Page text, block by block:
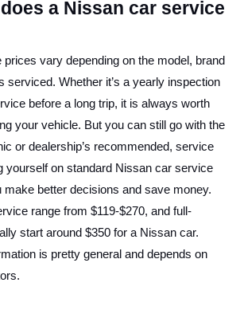
a Nissan car service
vary depending on the model, brand
serviced. Whether it’s a yearly inspection
before a long trip, it is always worth
your vehicle. But you can still go with the
or dealership’s recommended, service
yourself on standard Nissan car service
better decisions and save money.
range from $119-$270, and full-
start around $350 for a Nissan car.
is pretty general and depends on